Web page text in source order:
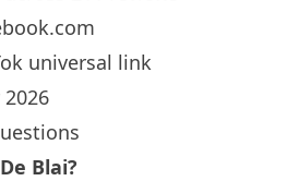
universal link
2026
Blai?